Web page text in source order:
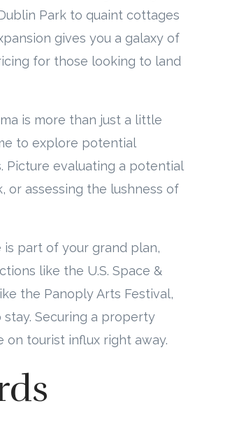
Park to quaint cottages
gives you a galaxy of
for those looking to land
is more than just a little
to explore potential
evaluating a potential
or assessing the lushness of
is part of your grand plan,
like the U.S. Space &
the Panoply Arts Festival,
Securing a property
on tourist influx right away.